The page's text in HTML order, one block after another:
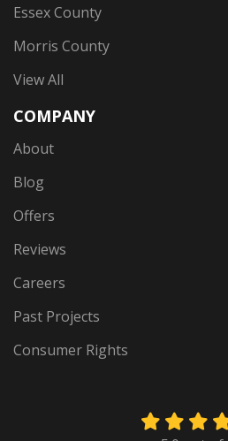
Essex County
Morris County
View All
COMPANY
About
Blog
Offers
Reviews
Careers
Past Projects
Consumer Rights